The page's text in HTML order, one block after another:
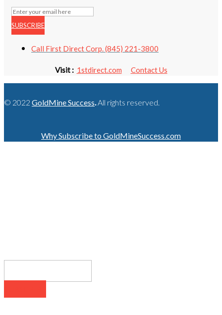
SUBSCRIBE
Call First Direct Corp. (845) 221-3800
Visit : 1stdirect.com Contact Us
© 2022 GoldMine Success.All rights reserved.
Why Subscribe to GoldMineSuccess.com